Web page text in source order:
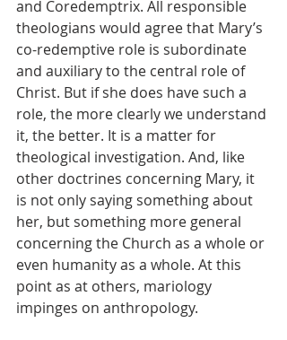
and Coredemptrix. All responsible
theologians would agree that Mary’s
co-redemptive role is subordinate
and auxiliary to the central role of
Christ. But if she does have such a
role, the more clearly we understand
it, the better. It is a matter for
theological investigation. And, like
other doctrines concerning Mary, it
is not only saying something about
her, but something more general
concerning the Church as a whole or
even humanity as a whole. At this
point as at others, mariology
impinges on anthropology.